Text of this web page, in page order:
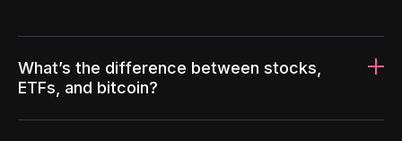
What’s the difference between stocks,
ETFs, and bitcoin?